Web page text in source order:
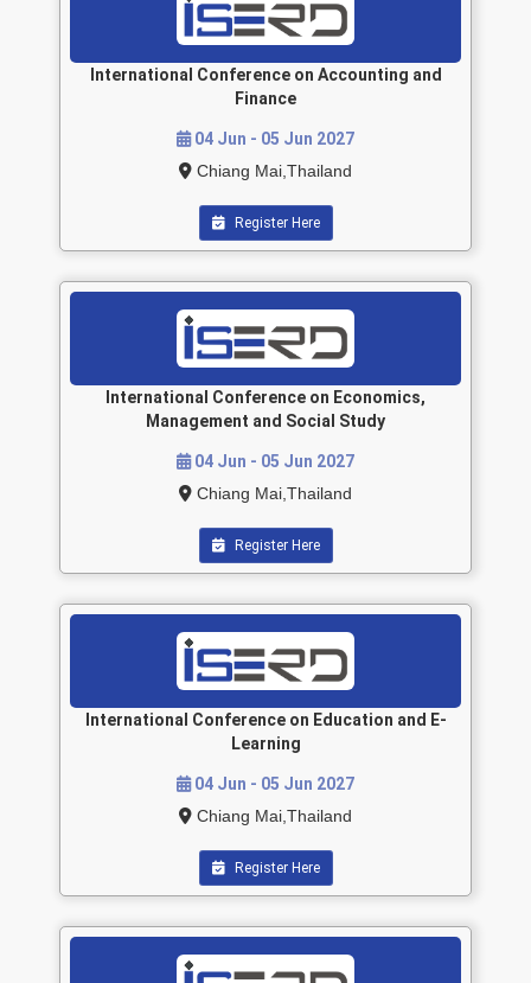
International Conference on Accounting and
Finance
04 Jun - 05 Jun 2027
Chiang Mai,Thailand
Register Here
International Conference on Economics,
Management and Social Study
04 Jun - 05 Jun 2027
Chiang Mai,Thailand
Register Here
International Conference on Education and E-
Learning
04 Jun - 05 Jun 2027
Chiang Mai,Thailand
Register Here